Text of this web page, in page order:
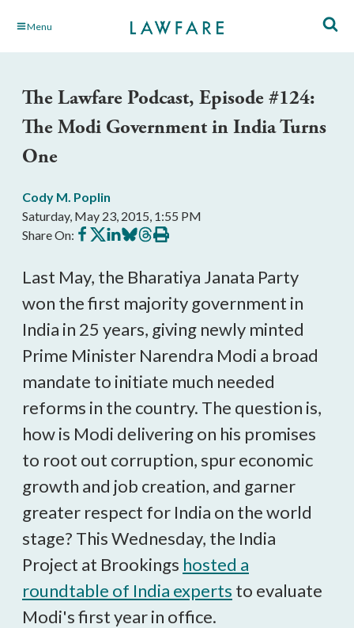
Skip Menu
The Lawfare Podcast, Episode #124:
The Modi Government in India Turns
One
Cody M. Poplin
Saturday, May 23, 2015, 1:55 PM
Share On: Share
on
Share
on
Share
on
Share
on
Share
on
Print
this
Last May, the Bharatiya Janata Party
won the first majority government in
India in 25 years, giving newly minted
Prime Minister Narendra Modi a broad
mandate to initiate much needed
reforms in the country. The question is,
how is Modi delivering on his promises
to root out corruption, spur economic
growth and job creation, and garner
greater respect for India on the world
stage? This Wednesday, the India
Project at Brookings hosted a
roundtable of India experts to evaluate
Modi's first year in office.